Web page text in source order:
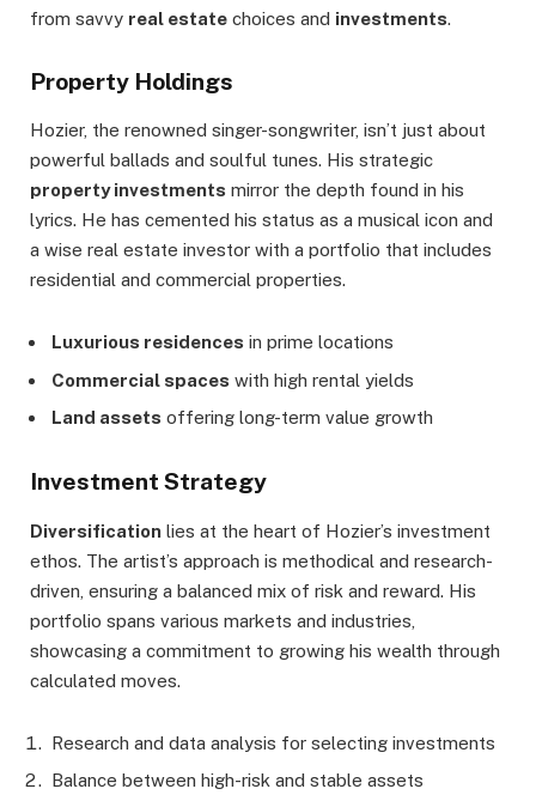
from savvy real estate choices and investments.
Property Holdings
Hozier, the renowned singer-songwriter, isn’t just about
powerful ballads and soulful tunes. His strategic
property investments mirror the depth found in his
lyrics. He has cemented his status as a musical icon and
a wise real estate investor with a portfolio that includes
residential and commercial properties.
Luxurious residences in prime locations
Commercial spaces with high rental yields
Land assets offering long-term value growth
Investment Strategy
Diversification lies at the heart of Hozier’s investment
ethos. The artist’s approach is methodical and research-
driven, ensuring a balanced mix of risk and reward. His
portfolio spans various markets and industries,
showcasing a commitment to growing his wealth through
calculated moves.
Research and data analysis for selecting investments
Balance between high-risk and stable assets